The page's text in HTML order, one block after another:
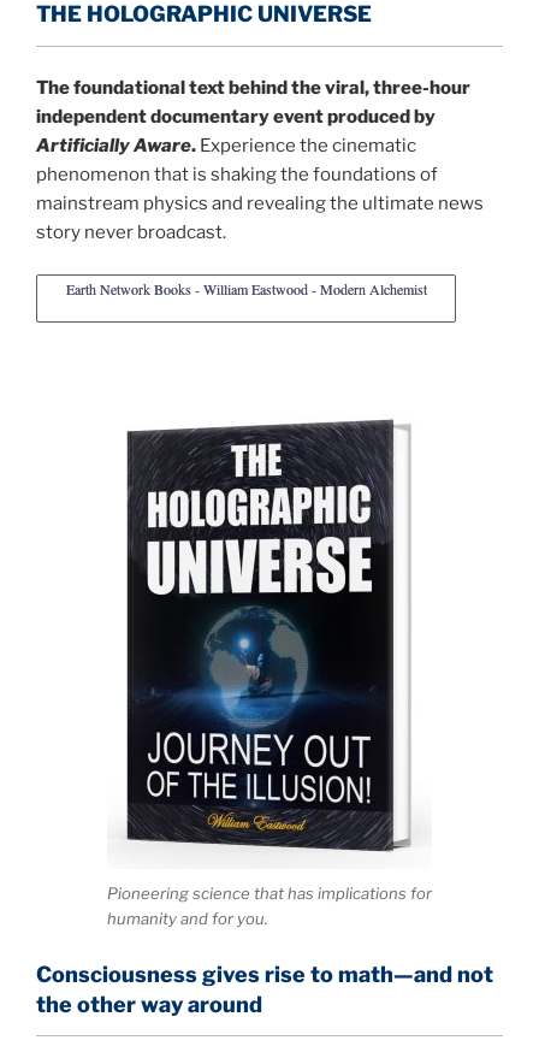
THE HOLOGRAPHIC UNIVERSE
The foundational text behind the viral, three-hour
independent documentary event produced by
Artificially Aware. Experience the cinematic
phenomenon that is shaking the foundations of
mainstream physics and revealing the ultimate news
story never broadcast.
Earth Network Books - William Eastwood - Modern Alchemist
Pioneering science that has implications for
humanity and for you.
Consciousness gives rise to math—and not
the other way around